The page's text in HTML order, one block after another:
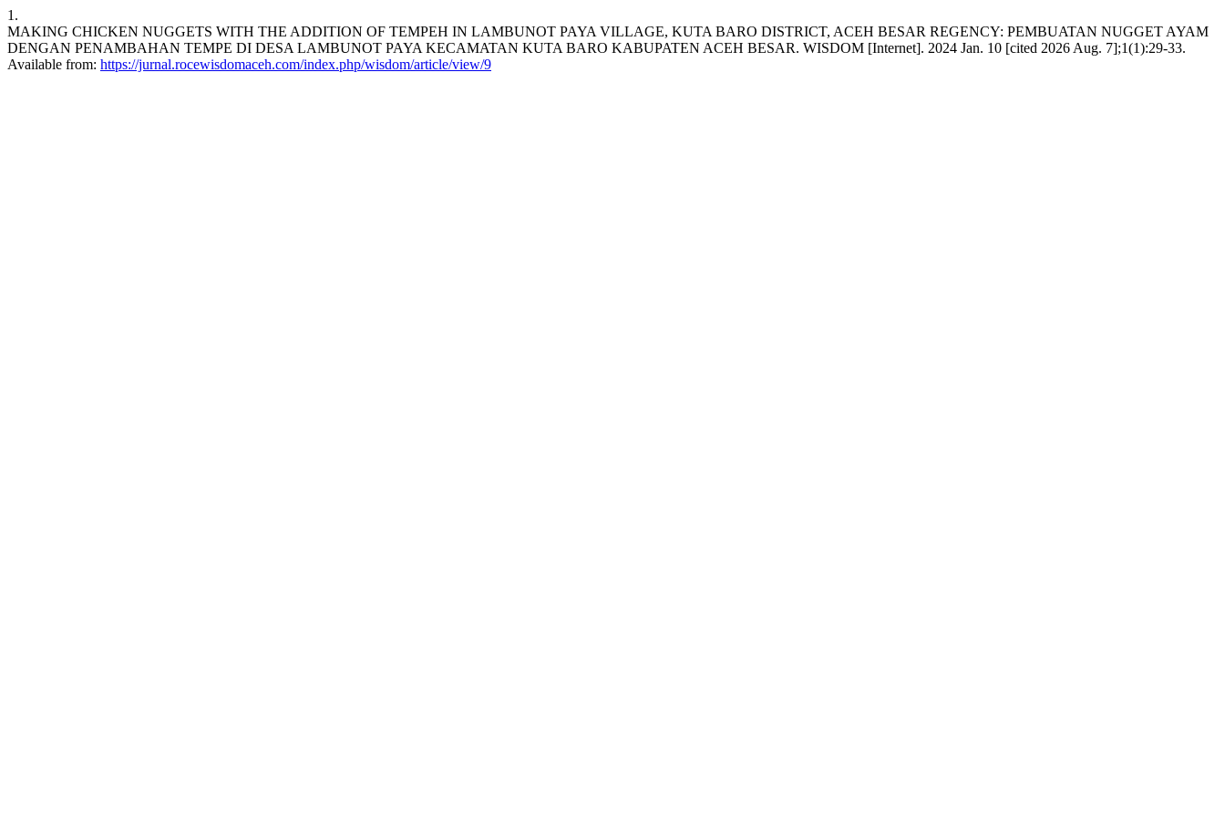
1.
MAKING CHICKEN NUGGETS WITH THE ADDITION OF TEMPEH IN LAMBUNOT PAYA VILLAGE, KUTA BARO DISTRICT, ACEH BESAR REGENCY: PEMBUATAN NUGGET AYAM
DENGAN PENAMBAHAN TEMPE DI DESA LAMBUNOT PAYA KECAMATAN KUTA BARO KABUPATEN ACEH BESAR. WISDOM [Internet]. 2024 Jan. 10 [cited 2026 Aug. 7];1(1):29-33.
Available from: https://jurnal.rocewisdomaceh.com/index.php/wisdom/article/view/9